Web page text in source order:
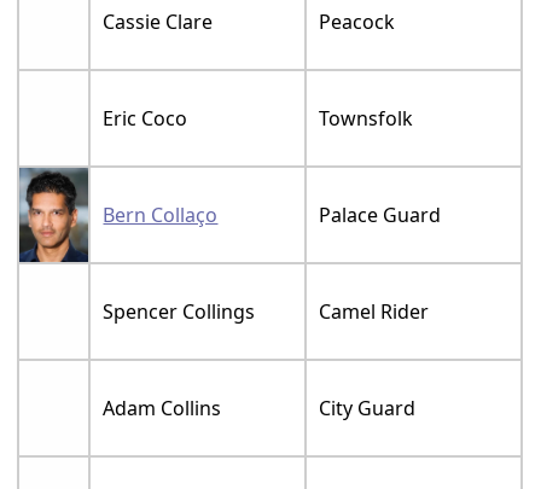
Cassie Clare Peacock
Eric Coco Townsfolk
Bern Collaço Palace Guard
Spencer Collings Camel Rider
Adam Collins City Guard